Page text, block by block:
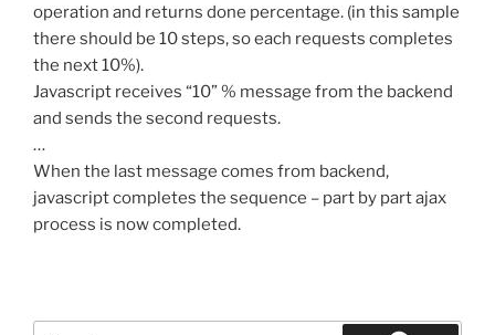
operation and returns done percentage. (in this sample
there should be 10 steps, so each requests completes
the next 10%).
Javascript receives “10” % message from the backend
and sends the second requests.
…
When the last message comes from backend,
javascript completes the sequence – part by part ajax
process is now completed.